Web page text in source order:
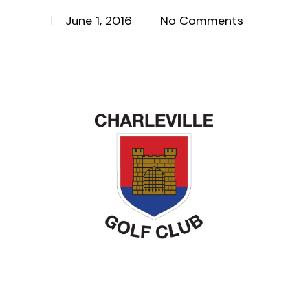
June 1, 2016 No Comments